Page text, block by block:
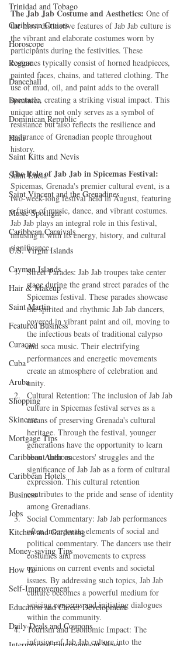
Trinidad and Tobago
Caribbean Cruises
Horoscope
Reggae
Dancehall
Dominica‎
Dominican Republic‎
Haiti‎
Saint Kitts and Nevis
Saint Lucia
Saint Vincent and the Grenadines
Music Spotlight
Caribbean Carnivals
U.S. Virgin Islands
Cayman Islands
Hair & Makeup
Saint Martin
Featured Business
Curaçao
Cuba
Aruba
Shopping
Skincare
Mortgage Tips
Caribbean Authors
Caribbean Hotels
Business
Jobs
Kitchen and Gardening
Money-saving Tips
How To
Self-Improvement
Education and Career Development
Daily Deals and Coupons
The Jab Jab Costume and Aesthetics: One of
the most distinctive features of Jab Jab culture is
the vibrant and elaborate costumes worn by
participants during the festivities. These
costumes typically consist of horned headpieces,
painted faces, chains, and tattered clothing. The
use of mud, oil, and paint adds to the overall
spectacle, creating a striking visual impact. This
unique attire not only serves as a symbol of
resistance but also reflects the resilience and
endurance of Grenadian people throughout
history.
The Role of Jab Jab in Spicemas Festival:
Spicemas, Grenada's premier cultural event, is a
two-week-long festival held in August, featuring
a fusion of music, dance, and vibrant costumes.
Jab Jab plays an integral role in this festival,
infusing it with its energy, history, and cultural
significance.
Street Parades: Jab Jab troupes take center
stage during the grand street parades of the
Spicemas festival. These parades showcase
the spirited and rhythmic Jab Jab dancers,
covered in vibrant paint and oil, moving to
the infectious beats of traditional calypso
and soca music. Their electrifying
performances and energetic movements
create an atmosphere of celebration and
unity.
Cultural Retention: The inclusion of Jab Jab
culture in Spicemas festival serves as a
means of preserving Grenada's cultural
heritage. Through the festival, younger
generations have the opportunity to learn
about their ancestors' struggles and the
significance of Jab Jab as a form of cultural
expression. This cultural retention
contributes to the pride and sense of identity
among Grenadians.
Social Commentary: Jab Jab performances
often incorporate elements of social and
political commentary. The dancers use their
costumes and movements to express
opinions on current events and societal
issues. By addressing such topics, Jab Jab
culture becomes a powerful medium for
voicing concerns and initiating dialogues
within the community.
Tourism and Economic Impact: The
infusion of Jab Jab culture into the